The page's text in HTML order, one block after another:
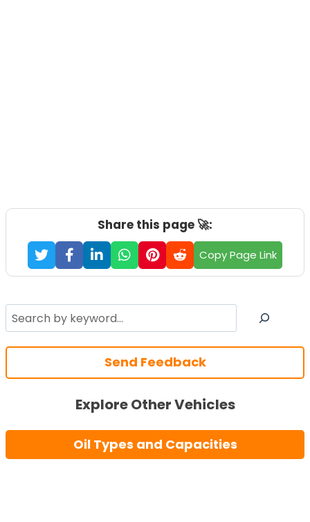
Share this page 🚀:
Copy Page Link
Search
Send Feedback
Explore Other Vehicles
Oil Types and Capacities